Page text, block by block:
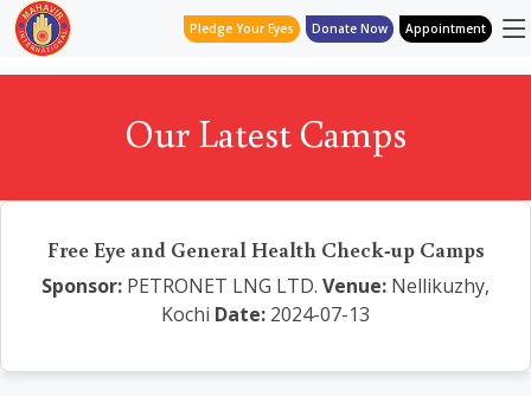
Pledge Your Eyes Donate Now Appointment
Our Latest Camps
Free Eye and General Health Check-up Camps
Sponsor: PETRONET LNG LTD. Venue: Nellikuzhy,
Kochi Date: 2024-07-13